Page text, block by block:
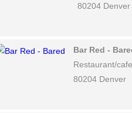
80204 Denver
Bar Red -
Restaurant/cafe
80204 Denver